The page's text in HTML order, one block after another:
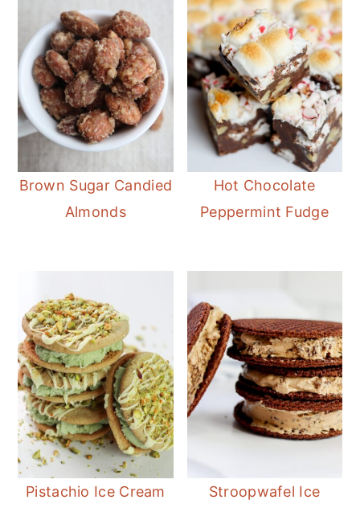
Brown Sugar Candied
Almonds
Hot Chocolate
Peppermint Fudge
Pistachio Ice Cream
Stroopwafel Ice